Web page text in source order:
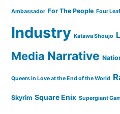
Ambassador For The People Four
Industry Katawa Shoujo
Media Narrative
Queers in Love at the End of the World
Skyrim Square Enix Supergiant